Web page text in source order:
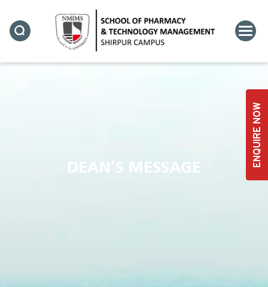
ENQUIRE NOW
DEAN’S MESSAGE